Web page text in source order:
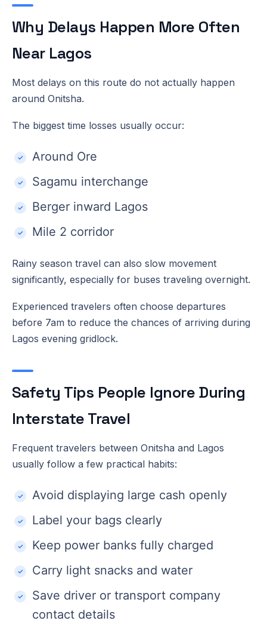
Why Delays Happen More Often
Near Lagos
Most delays on this route do not actually happen
around Onitsha.
The biggest time losses usually occur:
Around Ore
Sagamu interchange
Berger inward Lagos
Mile 2 corridor
Rainy season travel can also slow movement
significantly, especially for buses traveling overnight.
Experienced travelers often choose departures
before 7am to reduce the chances of arriving during
Lagos evening gridlock.
Safety Tips People Ignore During
Interstate Travel
Frequent travelers between Onitsha and Lagos
usually follow a few practical habits:
Avoid displaying large cash openly
Label your bags clearly
Keep power banks fully charged
Carry light snacks and water
Save driver or transport company
contact details